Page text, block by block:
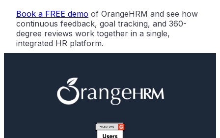
Book a FREE demo of OrangeHRM and see how
continuous feedback, goal tracking, and 360-
degree reviews work together in a single,
integrated HR platform.